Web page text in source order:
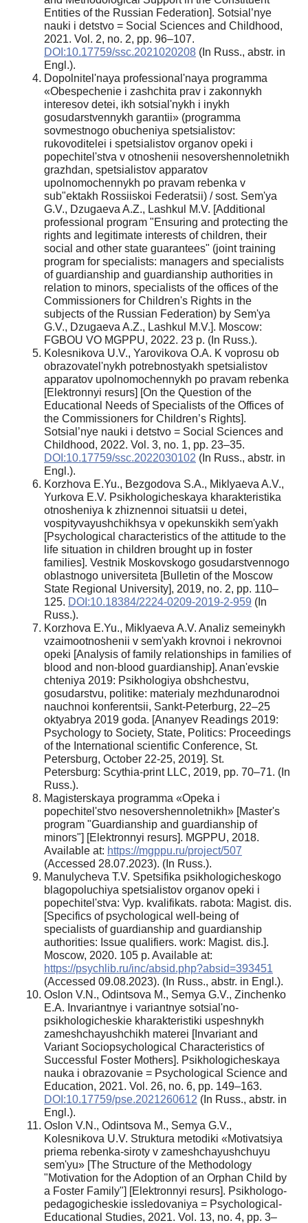
Entities of the Russian Federation]. Sotsial’nye
nauki i detstvo = Social Sciences and Childhood,
2021. Vol. 2, no. 2, pp. 96–107.
DOI:10.17759/ssc.2021020208 (In Russ., аbstr. in
Engl.).
Dopolnitel'naya professional'naya programma
«Obespechenie i zashchita prav i zakonnykh
interesov detei, ikh sotsial'nykh i inykh
gosudarstvennykh garantii» (programma
sovmestnogo obucheniya spetsialistov:
rukovoditelei i spetsialistov organov opeki i
popechitel'stva v otnoshenii nesovershennoletnikh
grazhdan, spetsialistov apparatov
upolnomochennykh po pravam rebenka v
sub"ektakh Rossiiskoi Federatsii) / sost. Sem'ya
G.V., Dzugaeva A.Z., Lashkul M.V. [Additional
professional program "Ensuring and protecting the
rights and legitimate interests of children, their
social and other state guarantees" (joint training
program for specialists: managers and specialists
of guardianship and guardianship authorities in
relation to minors, specialists of the offices of the
Commissioners for Children's Rights in the
subjects of the Russian Federation) by Sem'ya
G.V., Dzugaeva A.Z., Lashkul M.V.]. Moscow:
FGBOU VO MGPPU, 2022. 23 p. (In Russ.).
Kolesnikova U.V., Yarovikоva O.A. K voprosu ob
obrazovatel'nykh potrebnostyakh spetsialistov
apparatov upolnomochennykh po pravam rebenka
[Elektronnyi resurs] [On the Question of the
Educational Needs of Specialists of the Offices of
the Commissioners for Children’s Rights].
Sotsial’nye nauki i detstvo = Social Sciences and
Childhood, 2022. Vol. 3, no. 1, pp. 23–35.
DOI:10.17759/ssc.2022030102 (In Russ., аbstr. in
Engl.).
Korzhova E.Yu., Bezgodova S.A., Miklyaeva A.V.,
Yurkova E.V. Psikhologicheskaya kharakteristika
otnosheniya k zhiznennoi situatsii u detei,
vospityvayushchikhsya v opekunskikh sem'yakh
[Psychological characteristics of the attitude to the
life situation in children brought up in foster
families]. Vestnik Moskovskogo gosudarstvennogo
oblastnogo universiteta [Bulletin of the Moscow
State Regional University], 2019, no. 2, pp. 110–
125. DOI:10.18384/2224-0209-2019-2-959 (In
Russ.).
Korzhova E.Yu., Miklyaeva A.V. Analiz semeinykh
vzaimootnoshenii v sem'yakh krovnoi i nekrovnoi
opeki [Analysis of family relationships in families of
blood and non-blood guardianship]. Anan'evskie
chteniya 2019: Psikhologiya obshchestvu,
gosudarstvu, politike: materialy mezhdunarodnoi
nauchnoi konferentsii, Sankt-Peterburg, 22–25
oktyabrya 2019 goda. [Ananyev Readings 2019:
Psychology to Society, State, Politics: Proceedings
of the International scientific Conference, St.
Petersburg, October 22-25, 2019]. St.
Petersburg: Scythia-print LLC, 2019, pp. 70–71. (In
Russ.).
Magisterskaya programma «Opeka i
popechitel'stvo nesovershennoletnikh» [Master's
program "Guardianship and guardianship of
minors"] [Elektronnyi resurs]. MGPPU, 2018.
Available at: https://mgppu.ru/project/507
(Accessed 28.07.2023). (In Russ.).
Manulycheva T.V. Spetsifika psikhologicheskogo
blagopoluchiya spetsialistov organov opeki i
popechitel'stva: Vyp. kvalifikats. rabota: Magist. dis.
[Specifics of psychological well-being of
specialists of guardianship and guardianship
authorities: Issue qualifiers. work: Magist. dis.].
Moscow, 2020. 105 p. Available at:
https://psychlib.ru/inc/absid.php?absid=393451
(Accessed 09.08.2023). (In Russ., аbstr. in Engl.).
Oslon V.N., Odintsova M., Semya G.V., Zinchenko
E.A. Invariantnye i variantnye sotsial'no-
psikhologicheskie kharakteristiki uspeshnykh
zameshchayushchikh materei [Invariant and
Variant Sociopsychological Characteristics of
Successful Foster Mothers]. Psikhologicheskaya
nauka i obrazovanie = Psychological Science and
Education, 2021. Vol. 26, no. 6, pp. 149–163.
DOI:10.17759/pse.2021260612 (In Russ., аbstr. in
Engl.).
Oslon V.N., Odintsova M., Semya G.V.,
Kolesnikova U.V. Struktura metodiki «Motivatsiya
priema rebenka-siroty v zameshchayushchuyu
sem'yu» [The Structure of the Methodology
"Motivation for the Adoption of an Orphan Child by
a Foster Family"] [Elektronnyi resurs]. Psikhologo-
pedagogicheskie issledovaniya = Psychological-
Educational Studies, 2021. Vol. 13, no. 4, pp. 3–